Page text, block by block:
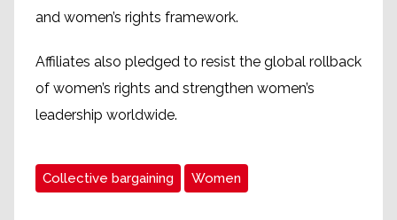
and women’s rights framework.
Affiliates also pledged to resist the global rollback
of women’s rights and strengthen women’s
leadership worldwide.
Collective bargaining Women